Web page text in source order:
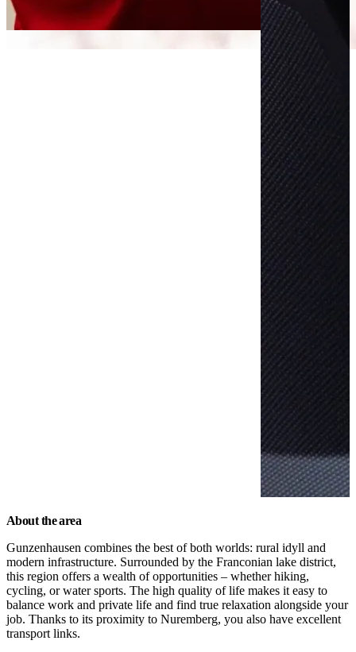
About the area
Gunzenhausen combines the best of both worlds: rural idyll and
modern infrastructure. Surrounded by the Franconian lake district,
this region offers a wealth of opportunities – whether hiking,
cycling, or water sports. The high quality of life makes it easy to
balance work and private life and find true relaxation alongside your
job. Thanks to its proximity to Nuremberg, you also have excellent
transport links.